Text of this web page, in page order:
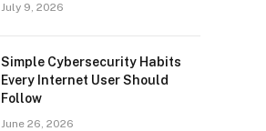
July 9, 2026
Simple Cybersecurity Habits
Every Internet User Should
Follow
June 26, 2026